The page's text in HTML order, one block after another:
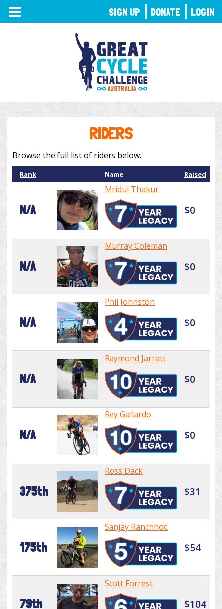
TOGGLE
NAVIGATION
RIDERS
Browse the full list of riders below.
Rank Name Raised
N/A
Mridul Thakur
$0
N/A
Murray Coleman
$0
N/A
Phil Johnston
$0
N/A
Raymond Jarratt
$0
N/A
Rey Gallardo
$0
375th
Ross Dack
$31
175th
Sanjay Ranchhod
$54
79th
Scott Forrest
$104
SIGN UP DONATE LOGIN